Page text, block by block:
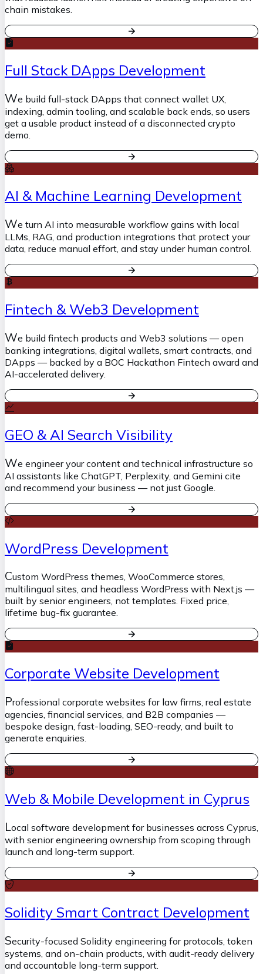
chain mistakes.
Full Stack DApps Development
We build full-stack DApps that connect wallet UX,
indexing, admin tooling, and scalable back ends, so users
get a usable product instead of a disconnected crypto
demo.
AI & Machine Learning Development
We turn AI into measurable workflow gains with local
LLMs, RAG, and production integrations that protect your
data, reduce manual effort, and stay under human control.
Fintech & Web3 Development
We build fintech products and Web3 solutions — open
banking integrations, digital wallets, smart contracts, and
DApps — backed by a BOC Hackathon Fintech award and
AI-accelerated delivery.
GEO & AI Search Visibility
We engineer your content and technical infrastructure so
AI assistants like ChatGPT, Perplexity, and Gemini cite
and recommend your business — not just Google.
WordPress Development
Custom WordPress themes, WooCommerce stores,
multilingual sites, and headless WordPress with Next.js —
built by senior engineers, not templates. Fixed price,
lifetime bug-fix guarantee.
Corporate Website Development
Professional corporate websites for law firms, real estate
agencies, financial services, and B2B companies —
bespoke design, fast-loading, SEO-ready, and built to
generate enquiries.
Web & Mobile Development in Cyprus
Local software development for businesses across Cyprus,
with senior engineering ownership from scoping through
launch and long-term support.
Solidity Smart Contract Development
Security-focused Solidity engineering for protocols, token
systems, and on-chain products, with audit-ready delivery
and accountable long-term support.